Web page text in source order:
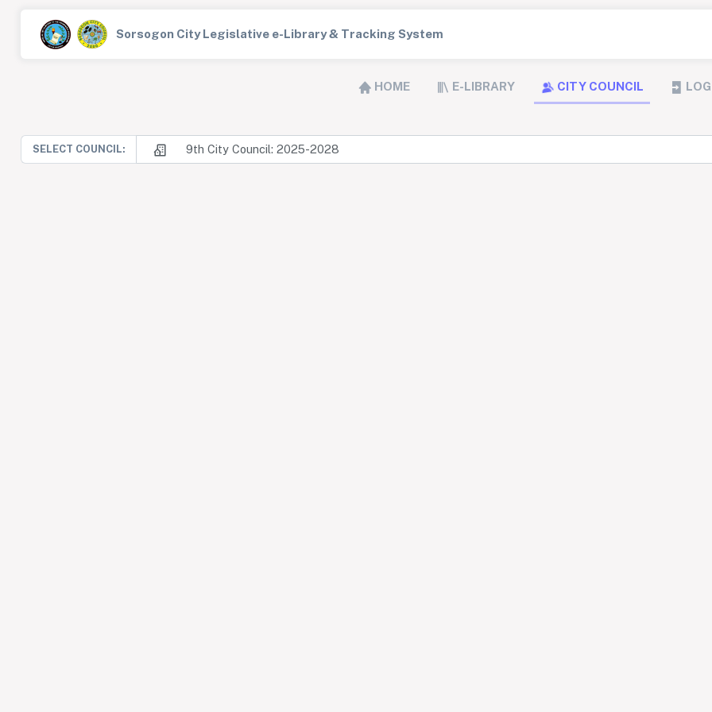
Sorsogon City Legislative e-Library & Tracking System
HOME E-LIBRARY CITY COUNCIL
SELECT COUNCIL: 9th City Council: 2025-2028